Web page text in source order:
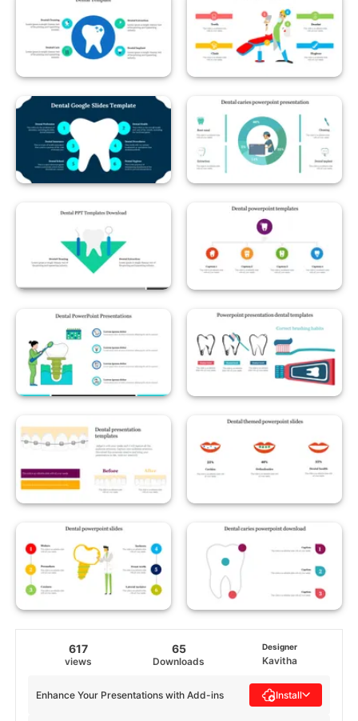
617
views
65
Downloads
Designer
Kavitha
Enhance Your Presentations with Add-ins Install